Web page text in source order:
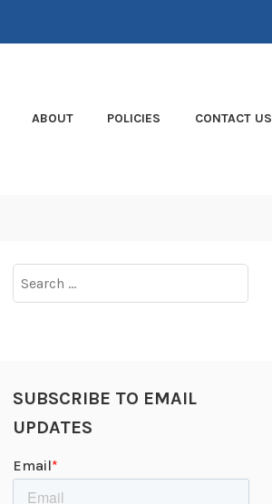
ABOUT POLICIES CONTACT US
for:
SUBSCRIBE TO EMAIL
UPDATES